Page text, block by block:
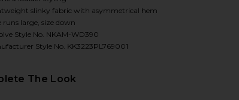
slinky fabric with asymmetrical hem
runs large, size down
Style No. NKAM-WD390
Style No. KK3223PL769001
The Look